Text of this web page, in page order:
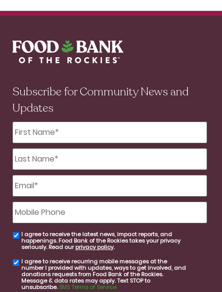
Subscribe for Community News and
Updates
First
Name
*
Last
Name
*
Email *
Mobile
Phone
email
consent
I agree to receive the latest news, impact reports, and
happenings. Food Bank of the Rockies takes your privacy
seriously. Read ourprivacy policy.
SMS
consent
I agree to receive recurring mobile messages at the
number I provided with updates, ways to get involved, and
donations requests from Food Bank of the Rockies.
Message & data rates may apply. Text STOP to
unsubscribe.SMS Terms of Service